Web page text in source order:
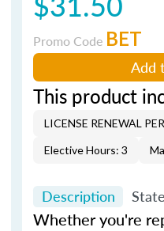
Promo Code BET
Add
This product
LICENSE RENEWAL
Elective Hours: 3
Description
Whether you're